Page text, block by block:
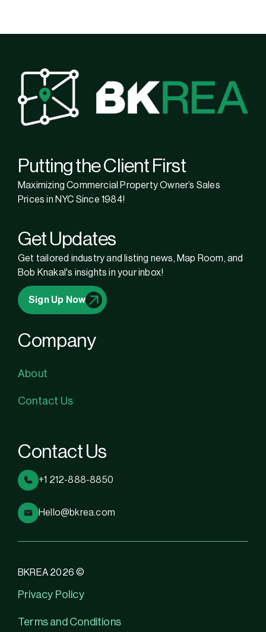
Putting the Client First
Maximizing Commercial Property Owner’s Sales
Prices in NYC Since 1984!
Get Updates
Get tailored industry and listing news, Map Room, and
Bob Knakal's insights in your inbox!
Sign Up Now
Company
About
Contact Us
Contact Us
+1 212-888-8850
Hello@bkrea.com
BKREA 2026 ©
Privacy Policy
Terms and Conditions